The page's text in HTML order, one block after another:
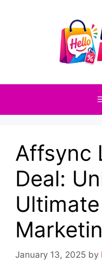
Affsync
Deal:
January 13, 2025 by